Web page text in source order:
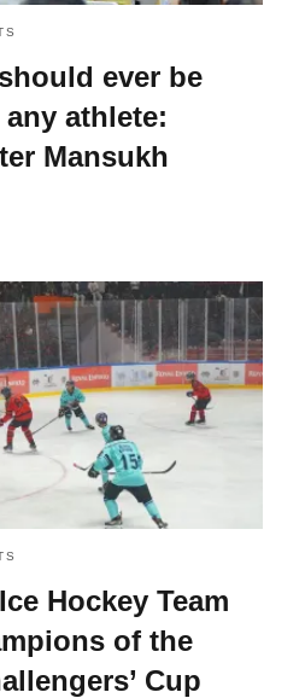
ever be
athlete:
Mansukh
Hockey Team
of the
Cup